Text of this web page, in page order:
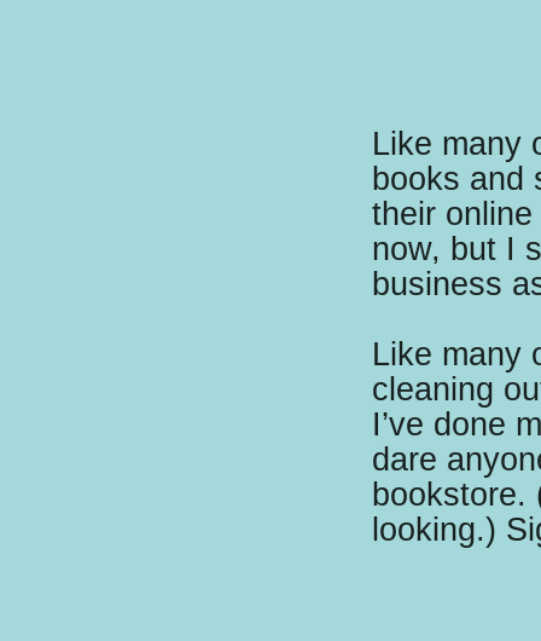
Like many
books and
their
now, but I
business
Like many
cleaning
I’ve done
dare
bookstore.
looking.)